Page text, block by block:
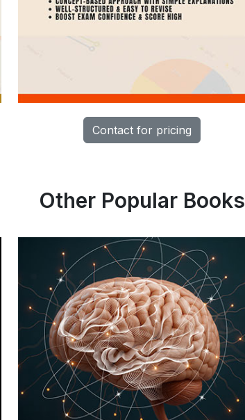
Contact for pricing
Other Popular Books